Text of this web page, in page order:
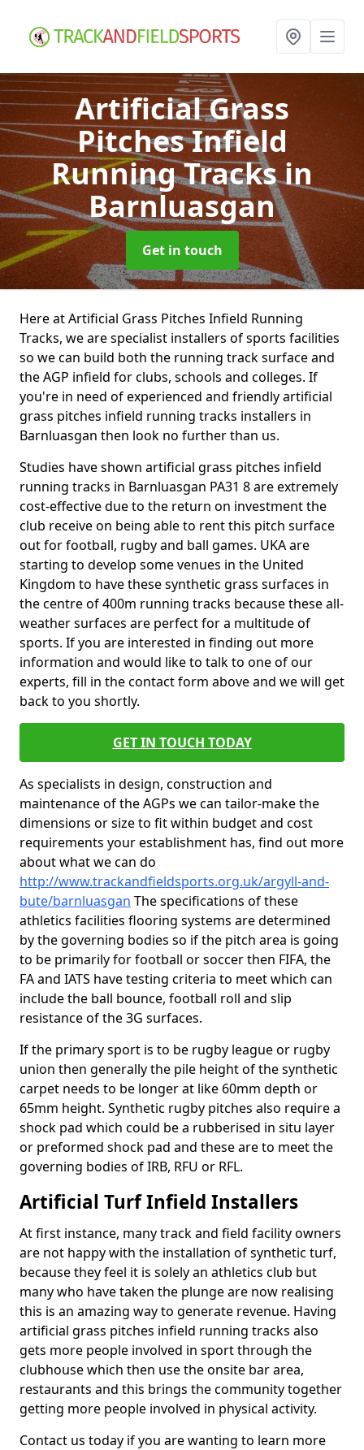
Artificial Grass
Pitches Infield
Running Tracksin
Barnluasgan
Get in touch
Here at Artificial Grass Pitches Infield Running
Tracks, we are specialist installers of sports facilities
so we can build both the running track surface and
the AGP infield for clubs, schools and colleges. If
you're in need of experienced and friendly artificial
grass pitches infield running tracks installers in
Barnluasgan then look no further than us.
Studies have shown artificial grass pitches infield
running tracks in Barnluasgan PA31 8 are extremely
cost-effective due to the return on investment the
club receive on being able to rent this pitch surface
out for football, rugby and ball games. UKA are
starting to develop some venues in the United
Kingdom to have these synthetic grass surfaces in
the centre of 400m running tracks because these all-
weather surfaces are perfect for a multitude of
sports. If you are interested in finding out more
information and would like to talk to one of our
experts, fill in the contact form above and we will get
back to you shortly.
GET IN TOUCH TODAY
As specialists in design, construction and
maintenance of the AGPs we can tailor-make the
dimensions or size to fit within budget and cost
requirements your establishment has, find out more
about what we can do
http://www.trackandfieldsports.org.uk/argyll-and-
bute/barnluasgan The specifications of these
athletics facilities flooring systems are determined
by the governing bodies so if the pitch area is going
to be primarily for football or soccer then FIFA, the
FA and IATS have testing criteria to meet which can
include the ball bounce, football roll and slip
resistance of the 3G surfaces.
If the primary sport is to be rugby league or rugby
union then generally the pile height of the synthetic
carpet needs to be longer at like 60mm depth or
65mm height. Synthetic rugby pitches also require a
shock pad which could be a rubberised in situ layer
or preformed shock pad and these are to meet the
governing bodies of IRB, RFU or RFL.
Artificial Turf Infield Installers
At first instance, many track and field facility owners
are not happy with the installation of synthetic turf,
because they feel it is solely an athletics club but
many who have taken the plunge are now realising
this is an amazing way to generate revenue. Having
artificial grass pitches infield running tracks also
gets more people involved in sport through the
clubhouse which then use the onsite bar area,
restaurants and this brings the community together
getting more people involved in physical activity.
Contact us today if you are wanting to learn more